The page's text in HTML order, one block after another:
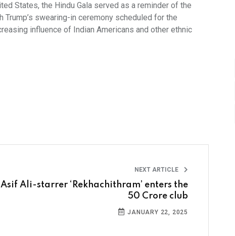
States, the Hindu Gala served as a reminder of the
swearing-in ceremony scheduled for the
influence of Indian Americans and other ethnic
NEXT ARTICLE
Asif Ali-starrer ‘Rekhachithram’ enters the
50 Crore club
JANUARY 22, 2025